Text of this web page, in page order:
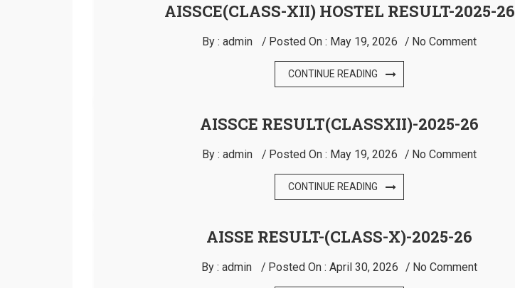
AISSCE(CLASS-XII) HOSTEL RESULT-2025-26
By : admin Posted On : May 19, 2026 No Comment
CONTINUE READING
AISSCE RESULT(CLASSXII)-2025-26
By : admin Posted On : May 19, 2026 No Comment
CONTINUE READING
AISSE RESULT-(CLASS-X)-2025-26
By : admin Posted On : April 30, 2026 No Comment